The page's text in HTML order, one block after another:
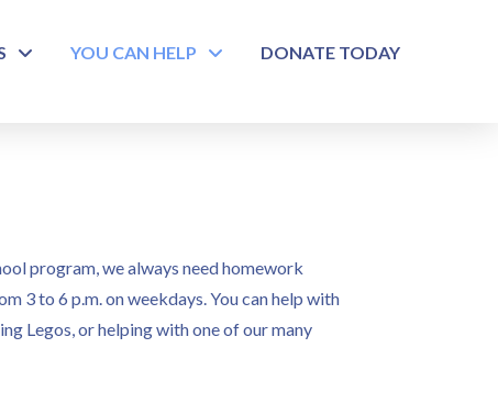
YOU CAN HELP DONATE TODAY
program, we always need homework
3 to 6 p.m. on weekdays. You can help with
Legos, or helping with one of our many